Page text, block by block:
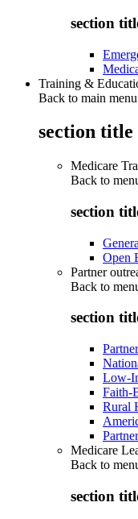
section
Training &
Back to main menu
section title
Medicare
Back to
section
Open
Partner
Back to
section
Low-
Faith-
Rural
Medicare
Back to
section